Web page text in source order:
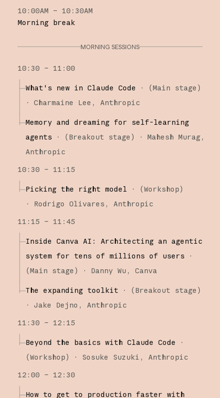
10:00AM – 10:30AM
Morning break
MORNING SESSIONS
10:30 – 11:00
What's new in Claude Code · (Main stage )
·
Charmaine Lee Anthropic
Memory and dreaming for self-learning
agents
· (Breakout stage ) ·
Mahesh Murag
Anthropic
10:30 – 11:15
Picking the right model · (Workshop)
·
Rodrigo Olivares
Anthropic
11:15 – 11:45
Inside Canva AI: Architecting an agentic
system for tens of millions of users
·
(Main stage ) · Danny Wu Canva
The expanding toolkit · (Breakout stage )
·
Jake Dejno
Anthropic
11:30 – 12:15
Beyond the basics with Claude Code
·
(Workshop) · Sosuke Suzuki
Anthropic
12:00 – 12:30
How to get to production faster with